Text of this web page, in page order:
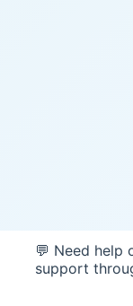
💬 Need help
support